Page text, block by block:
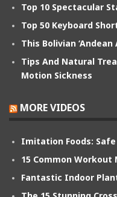
Top 10 Spectacular
Top 50 Keyboard
This Bolivian
Tips And Natural
Motion Sickness
MORE VIDEOS
Imitation Foods:
15 Common Workout
Fantastic Indoor